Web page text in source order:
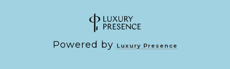
Powered by Luxury Presence